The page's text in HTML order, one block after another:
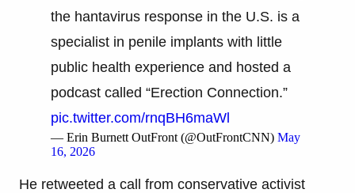
the hantavirus response in the U.S. is a
specialist in penile implants with little
public health experience and hosted a
podcast called “Erection Connection.”
pic.twitter.com/rnqBH6maWl
— Erin Burnett OutFront (@OutFrontCNN) May
16, 2026
He retweeted a call from conservative activist